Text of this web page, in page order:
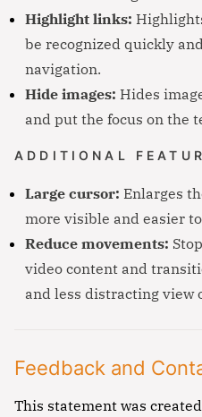
Highlight links:
be recognized quickly
navigation.
Hide images: Hides
and put the focus on the
ADDITIONAL
Large cursor: Enlarges
more visible and easier
Reduce movements:
video content and
and less distracting view
Feedback and
This statement was